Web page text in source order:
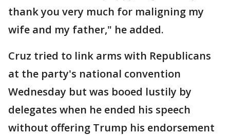
thank you very much for maligning my
wife and my father," he added.
Cruz tried to link arms with Republicans
at the party's national convention
Wednesday but was booed lustily by
delegates when he ended his speech
without offering Trump his endorsement